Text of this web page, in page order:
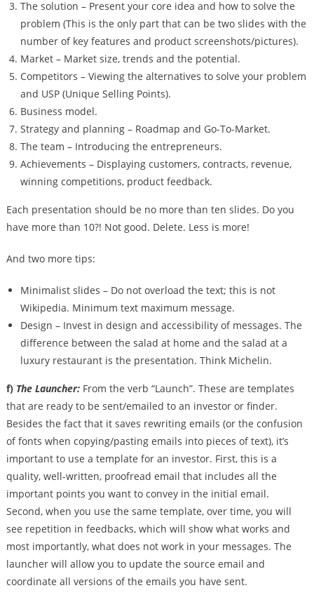
The solution – Present your core idea and how to solve the
problem (This is the only part that can be two slides with the
number of key features and product screenshots/pictures).
Market – Market size, trends and the potential.
Competitors – Viewing the alternatives to solve your problem
and USP (Unique Selling Points).
Business model.
Strategy and planning – Roadmap and Go-To-Market.
The team – Introducing the entrepreneurs.
Achievements – Displaying customers, contracts, revenue,
winning competitions, product feedback.
Each presentation should be no more than ten slides. Do you
have more than 10?! Not good. Delete. Less is more!
And two more tips:
Minimalist slides – Do not overload the text; this is not
Wikipedia. Minimum text maximum message.
Design – Invest in design and accessibility of messages. The
difference between the salad at home and the salad at a
luxury restaurant is the presentation. Think Michelin.
f) The Launcher:From the verb “Launch”. These are templates
that are ready to be sent/emailed to an investor or finder.
Besides the fact that it saves rewriting emails (or the confusion
of fonts when copying/pasting emails into pieces of text), it’s
important to use a template for an investor. First, this is a
quality, well-written, proofread email that includes all the
important points you want to convey in the initial email.
Second, when you use the same template, over time, you will
see repetition in feedbacks, which will show what works and
most importantly, what does not work in your messages. The
launcher will allow you to update the source email and
coordinate all versions of the emails you have sent.